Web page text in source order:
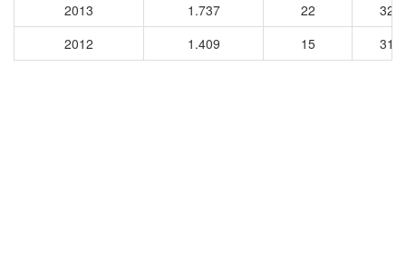
2013
1.737 22
323
2012
1.409 15 314